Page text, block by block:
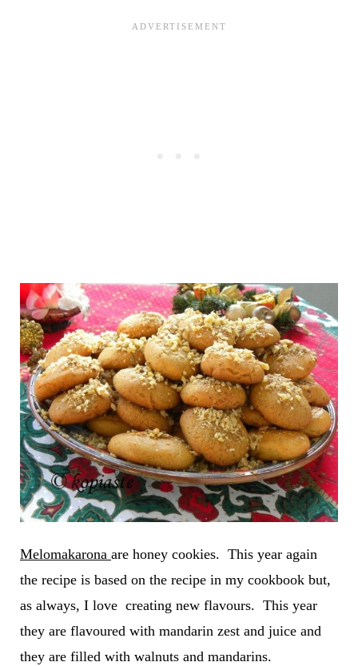
Melomakarona are honey cookies. This year again
the recipe is based on the recipe in my cookbook but,
as always, I love creating new flavours. This year
they are flavoured with mandarin zest and juice and
they are filled with walnuts and mandarins.